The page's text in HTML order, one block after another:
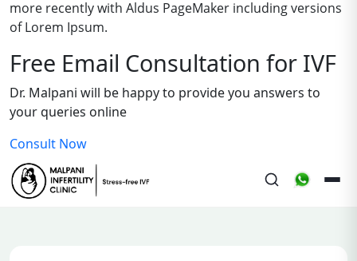
more recently with Aldus PageMaker including versions
of Lorem Ipsum.
Free Email Consultation for IVF
Dr. Malpani will be happy to provide you answers to
your queries online
Consult Now